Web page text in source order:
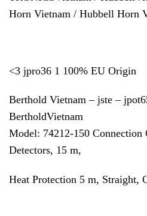
Horn Vietnam / Hubbell
<3 jpro36 1 100% EU
Berthold Vietnam – jste –
BertholdVietnam
Model: 74212-150
Detectors, 15 m,
Heat Protection 5 m, Straight,